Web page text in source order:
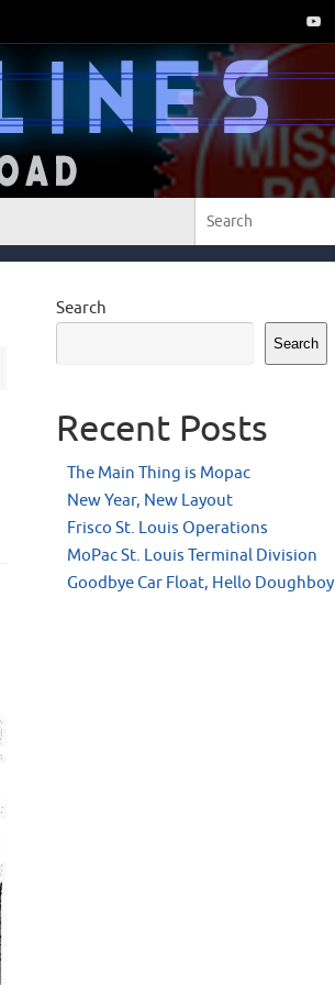
Search
Search
Recent Posts
The Main Thing is Mopac
New Year, New Layout
Frisco St. Louis Operations
MoPac St. Louis Terminal Division
Goodbye Car Float, Hello Doughboy